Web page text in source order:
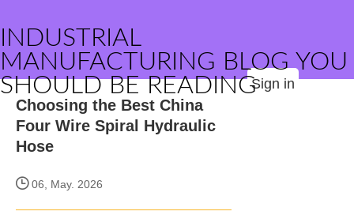
INDUSTRIAL
MANUFACTURING BLOG YOU
SHOULD BE READINGSign in
Choosing the Best China
Four Wire Spiral Hydraulic
Hose
06, May. 2026